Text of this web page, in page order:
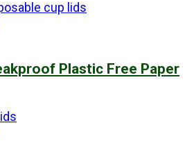
Plastic Free Paper